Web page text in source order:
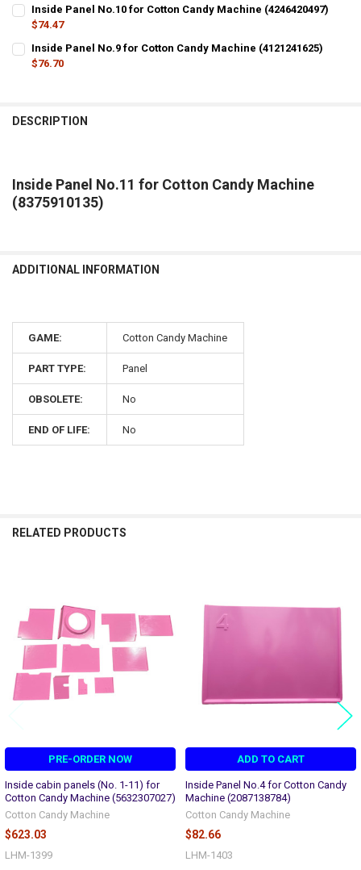
STOCK:
DECREASE QUANTITY OF INSIDE PANEL NO.4 FOR COTTON CANDY
Inside Panel No.10 for Cotton Candy Machine (4246420497)
$74.47
STOCK:
DECREASE QUANTITY OF INSIDE PANEL NO.10 FOR COTTON CANDY
Inside Panel No.9 for Cotton Candy Machine (4121241625)
$76.70
DESCRIPTION
Inside Panel No.11 for Cotton Candy Machine
(8375910135)
ADDITIONAL INFORMATION
GAME: Cotton Candy Machine
PART TYPE: Panel
OBSOLETE: No
END OF LIFE: No
RELATED PRODUCTS
Products
PRE-ORDER NOW
Inside cabin panels (No. 1-11) for
Cotton Candy Machine (5632307027)
Cotton Candy Machine
$623.03
LHM-1399
ADD TO CART
Inside Panel No.4 for Cotton Candy
Machine (2087138784)
Cotton Candy Machine
$82.66
LHM-1403